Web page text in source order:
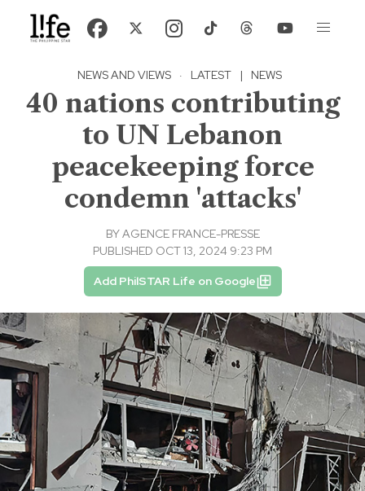
NEWS AND VIEWS · LATEST | NEWS
40 nations contributing
to UN Lebanon
peacekeeping force
condemn 'attacks'
BYAGENCE FRANCE-PRESSE
PUBLISHED OCT 13, 2024 9:23 PM
Add PhilSTAR Life on Google